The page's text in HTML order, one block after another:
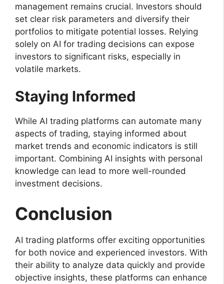
management remains crucial. Investors should
set clear risk parameters and diversify their
portfolios to mitigate potential losses. Relying
solely on AI for trading decisions can expose
investors to significant risks, especially in
volatile markets.
Staying Informed
While AI trading platforms can automate many
aspects of trading, staying informed about
market trends and economic indicators is still
important. Combining AI insights with personal
knowledge can lead to more well-rounded
investment decisions.
Conclusion
AI trading platforms offer exciting opportunities
for both novice and experienced investors. With
their ability to analyze data quickly and provide
objective insights, these platforms can enhance